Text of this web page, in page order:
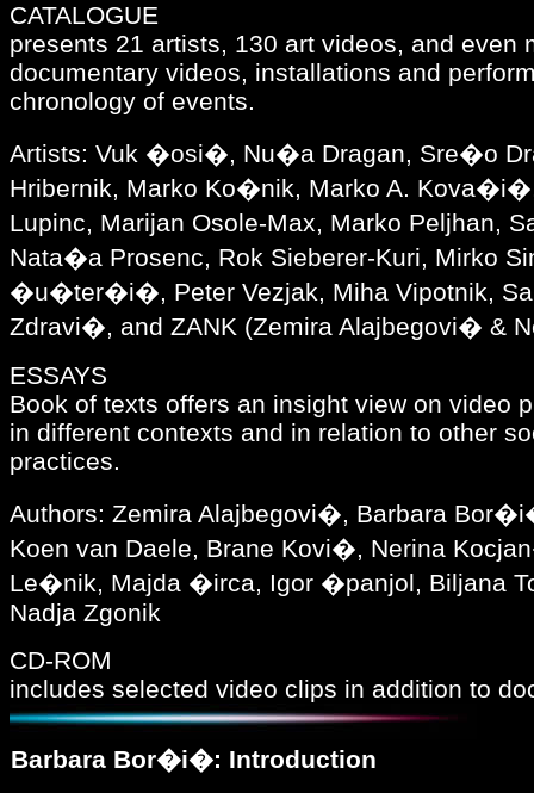
CATALOGUE
presents 21 artists, 130 art videos, and even
documentary videos, installations and
chronology of events.
Artists: Vuk �osi�, Nu�a Dragan, Sre�o
Hribernik, Marko Ko�nik, Marko A.
Lupinc, Marijan Osole-Max, Marko Peljhan,
Nata�a Prosenc, Rok Sieberer-Kuri, Mirko
�u�ter�i�, Peter Vezjak, Miha Vipotnik,
Zdravi�, and ZANK (Zemira Alajbegovi� &
ESSAYS
Book of texts offers an insight view on video
in different contexts and in relation to other
practices.
Authors: Zemira Alajbegovi�, Barbara
Koen van Daele, Brane Kovi�, Nerina
Le�nik, Majda �irca, Igor �panjol, Biljana
Nadja Zgonik
CD-ROM
includes selected video clips in addition to
Barbara Bor�i�: Introduction